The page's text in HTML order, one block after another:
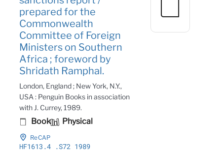
prepared for the
Commonwealth
Committee of Foreign
Ministers on Southern
Africa ; foreword by
Shridath Ramphal.
London, England ; New York, N.Y.,
USA : Penguin Books in association
with J. Currey, 1989.
Book Physical
ReCAP
HF1613 .4 .S72 1989